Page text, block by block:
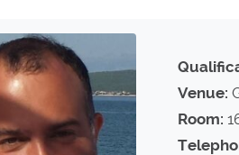
Venue:
Room: